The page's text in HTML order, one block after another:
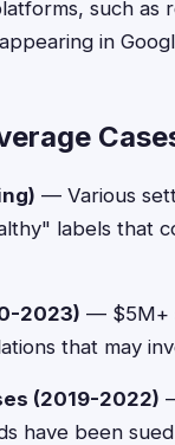
such as
in
— Various
labels that
2023) — $5M+
that may
(2019-2022)
have been